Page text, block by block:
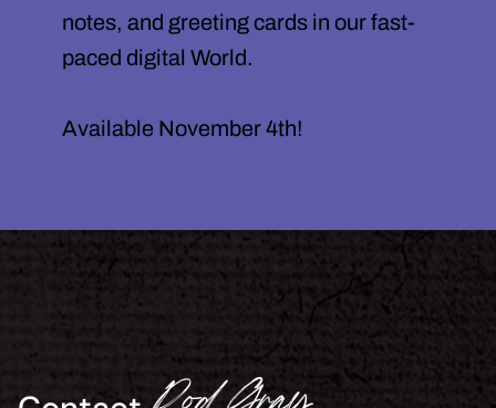
notes, and greeting cards in our fast-
paced digital World.
Available November 4th!